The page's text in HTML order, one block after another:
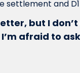
settlement and
but I
afraid to